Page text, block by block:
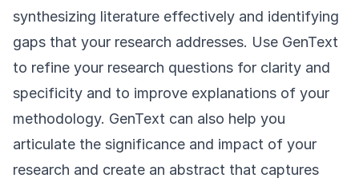
synthesizing literature effectively and identifying
gaps that your research addresses. Use GenText
to refine your research questions for clarity and
specificity and to improve explanations of your
methodology. GenText can also help you
articulate the significance and impact of your
research and create an abstract that captures